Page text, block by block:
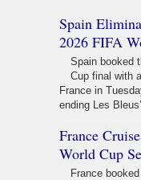
Spain
2026 FIFA
Spain booked
Cup final with
France in
ending Les
France
World Cup
France